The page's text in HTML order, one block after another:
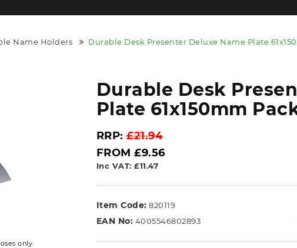
Name Holders Durable Desk Presenter Deluxe Name Plate
only.
Durable Desk
Plate 61x150mm
RRP:£21.94
FROM £9.56
Inc VAT: £11.47
Item Code: 820119
EAN No: 4005546802893